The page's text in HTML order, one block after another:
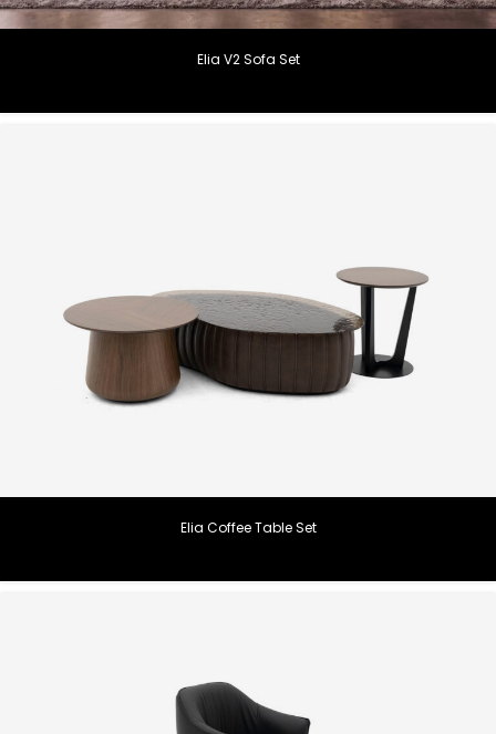
Elia V2 Sofa Set
Elia Coffee Table Set